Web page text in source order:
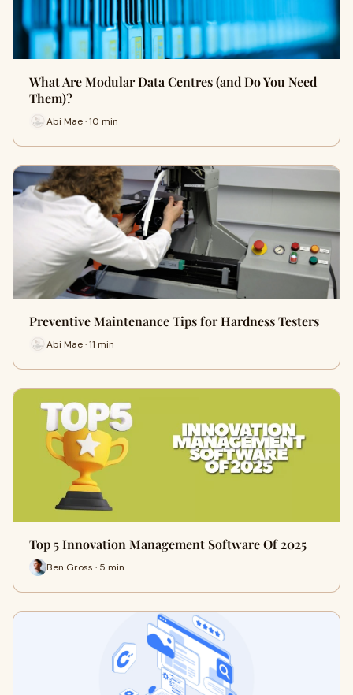
What Are Modular Data Centres (and Do You Need
Them)?
Abi Mae · 10 min
Preventive Maintenance Tips for Hardness Testers
Abi Mae · 11 min
Top 5 Innovation Management Software Of 2025
Ben Gross · 5 min